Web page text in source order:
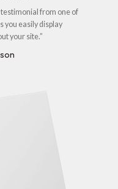
from one of
you easily display
your site.”